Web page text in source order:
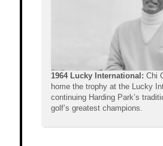
1964 Lucky International: Chi
home the trophy at the Lucky
continuing Harding Park’s
golf’s greatest champions.